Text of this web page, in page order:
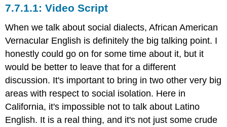
Video Script
When we talk about social dialects, African American
Vernacular English is definitely the big talking point. I
honestly could go on for some time about it, but it
would be better to leave that for a different
discussion. It's important to bring in two other very big
areas with respect to social isolation. Here in
California, it's impossible not to talk about Latino
English. It is a real thing, and it's not just some crude